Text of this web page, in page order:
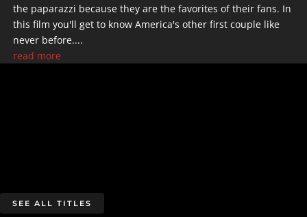
the paparazzi because they are the favorites of their fans. In
this film you'll get to know America's other first couple like
never before....
read more
SEE ALL TITLES